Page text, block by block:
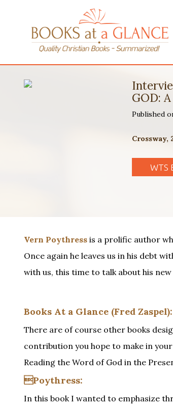
GOD:
Published
Crossway,
WTS
Vern Poythress is a prolific author
Once again he leaves us in his debt
with us, this time to talk about his
Books At a Glance (Fred Zaspel):
There are of course other books
contribution you hope to make in your
Reading the Word of God in the
Poythress:
In this book I wanted to emphasize